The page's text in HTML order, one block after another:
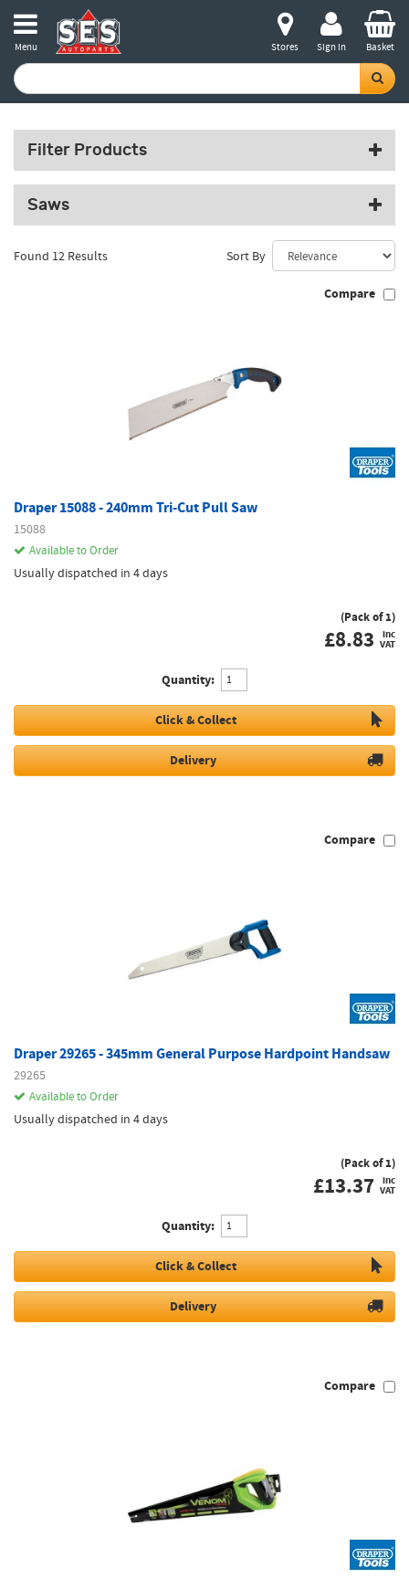
Menu Stores Sign in Basket
Filter Products
Saws
Found 12 Results Sort By
Compare
Draper 15088 - 240mm Tri-Cut Pull Saw
15088
Available to Order
Usually dispatched in 4 days
(Pack of 1)
£8.83 inc
VAT
Quantity:
Click & Collect
Delivery
Compare
Draper 29265 - 345mm General Purpose Hardpoint Handsaw
29265
Available to Order
Usually dispatched in 4 days
(Pack of 1)
£13.37 inc
VAT
Quantity:
Click & Collect
Delivery
Compare